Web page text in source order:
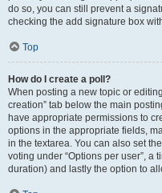
do so, you can still prevent a
checking the add signature box
Top
How do I create a poll?
When posting a new topic or
creation” tab below the main
have appropriate permissions to
options in the appropriate fields,
in the textarea. You can also set
voting under “Options per user”, a
duration) and lastly the option to